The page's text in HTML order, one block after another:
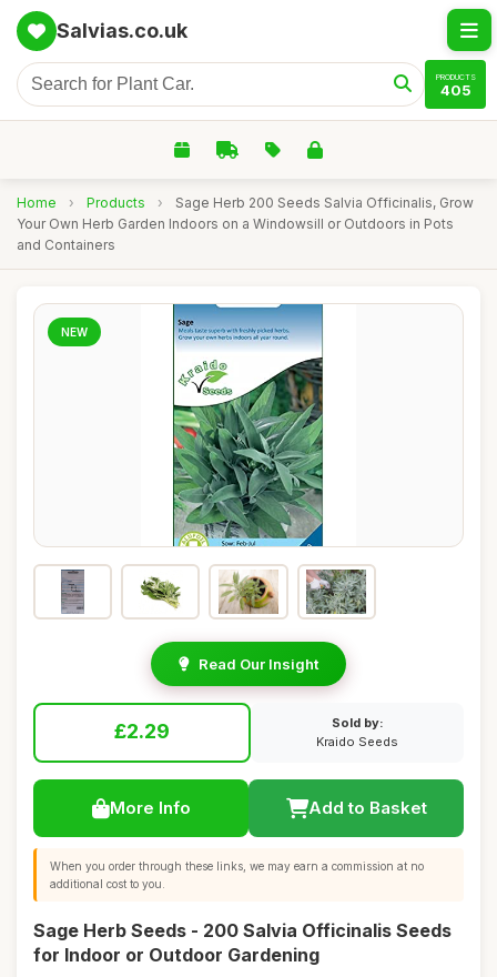
Salvias.co.uk
PRODUCTS
405
Home › Products ›
Sage Herb 200 Seeds Salvia Officinalis, Grow
Your Own Herb Garden Indoors on a Windowsill or Outdoors in Pots
and Containers
NEW
Read Our Insight
£2.29
Sold by:
Kraido Seeds
More Info Add to Basket
When you order through these links, we may earn a commission at no
additional cost to you.
Sage Herb Seeds - 200 Salvia Officinalis Seeds
for Indoor or Outdoor Gardening